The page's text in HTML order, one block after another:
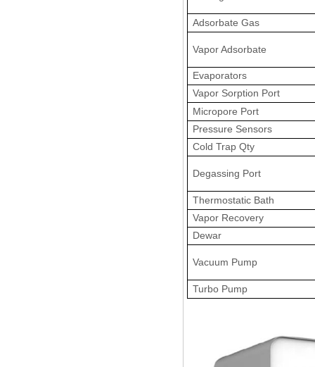
Adsorbate Gas
Vapor Adsorbate
Evaporators
Vapor Sorption Port
Micropore Port
Pressure Sensors
Cold Trap Qty
Degassing Port
Thermostatic Bath
Vapor Recovery
Dewar
Vacuum Pump
Turbo Pump